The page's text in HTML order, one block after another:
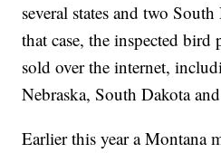
several states and two
that case, the inspected bird
sold over the internet,
Nebraska, South Dakota
Earlier this year a Montana